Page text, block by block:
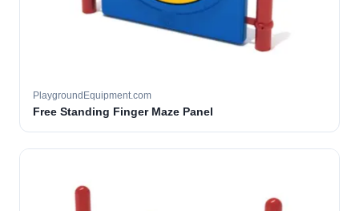
PlaygroundEquipment.com
Free Standing Finger Maze Panel